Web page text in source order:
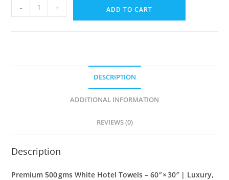
Hotel
quantity
- + ADD TO CART
DESCRIPTION
ADDITIONAL INFORMATION
REVIEWS (0)
Description
Premium 500 gms White Hotel Towels – 60″ × 30″ | Luxury,